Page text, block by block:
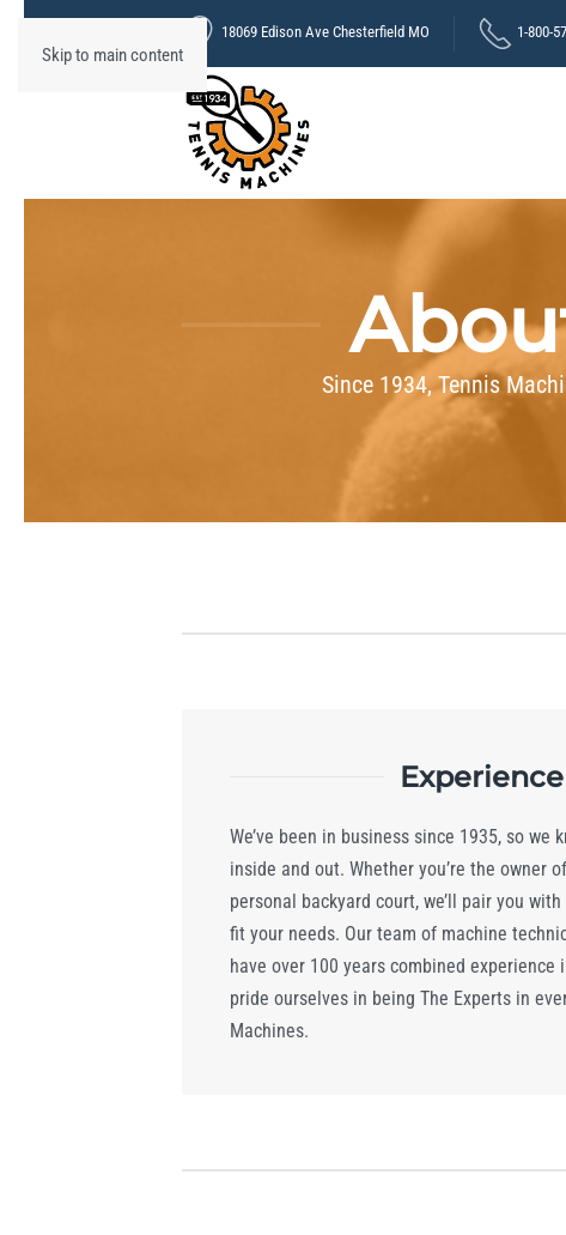
Skip to main content
18069 Edison Ave Chesterfield MO 1-800-
Since 1934, Tennis
Experience
We’ve been in business since 1935, so we
inside and out. Whether you’re the owner
personal backyard court, we’ll pair you
fit your needs. Our team of machine
have over 100 years combined experience
pride ourselves in being The Experts in
Machines.